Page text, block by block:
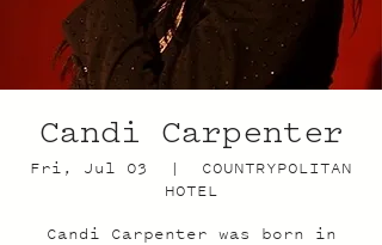
Candi Carpenter
Fri, Jul 03
  |
COUNTRYPOLITAN
HOTEL
Candi Carpenter was born in